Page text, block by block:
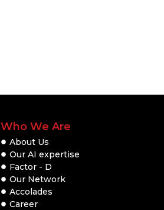
Who We Are
About Us
Our AI expertise
Factor - D
Our Network
Accolades
Career